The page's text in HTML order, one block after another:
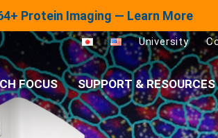
Protein Imaging — Learn More
University
FOCUS SUPPORT & RESOURCES